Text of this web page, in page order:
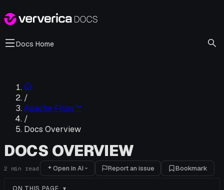
Docs Home
/
Apache Fluss™
/
Docs Overview
DOCS OVERVIEW
2 min read Open in AI Report an issue Bookmark